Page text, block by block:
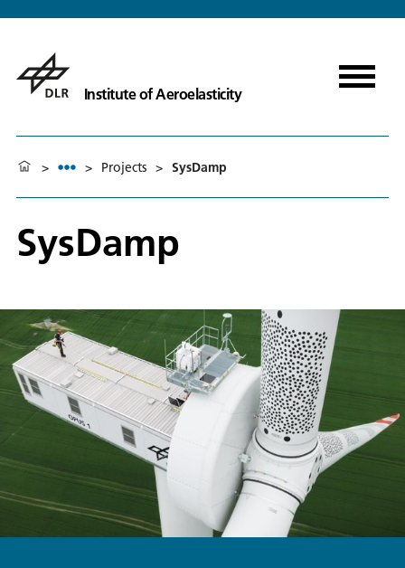
Institute of Aeroelasticity
> > Projects > SysDamp
SysDamp